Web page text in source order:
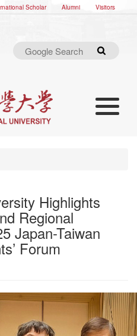
Scholar Alumni Visitors
Toggle
Highlights
Regional
Japan-Taiwan
Forum